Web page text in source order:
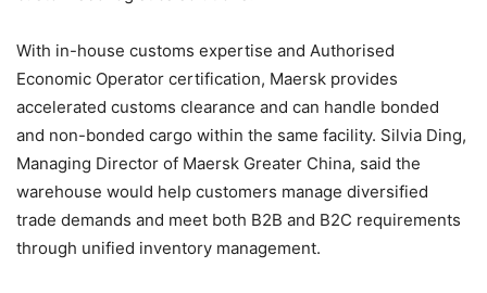
With in-house customs expertise and Authorised
Economic Operator certification, Maersk provides
accelerated customs clearance and can handle bonded
and non-bonded cargo within the same facility. Silvia Ding,
Managing Director of Maersk Greater China, said the
warehouse would help customers manage diversified
trade demands and meet both B2B and B2C requirements
through unified inventory management.